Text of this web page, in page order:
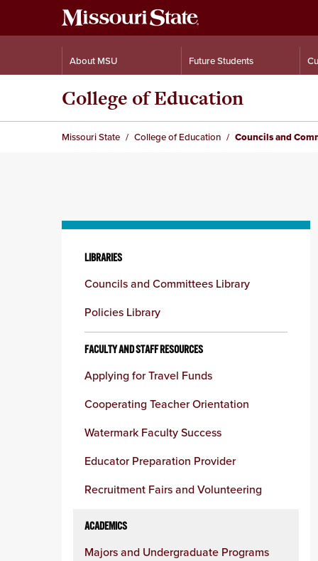
About MSU Future Students
College of Education
Missouri State College of Education Councils and
column
LIBRARIES
Councils and Committees Library
Policies Library
FACULTY AND STAFF RESOURCES
Applying for Travel Funds
Cooperating Teacher Orientation
Watermark Faculty Success
Educator Preparation Provider
Recruitment Fairs and Volunteering
ACADEMICS
Majors and Undergraduate Programs